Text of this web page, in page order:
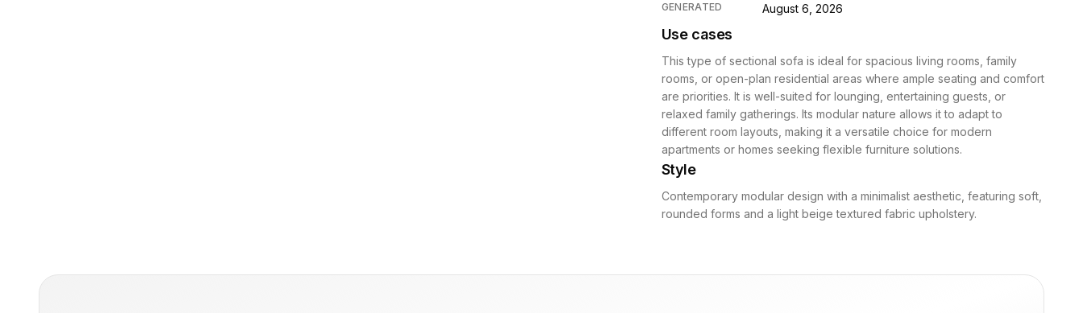
GENERATED August 6, 2026
Use cases
This type of sectional sofa is ideal for spacious living rooms, family
rooms, or open-plan residential areas where ample seating and comfort
are priorities. It is well-suited for lounging, entertaining guests, or
relaxed family gatherings. Its modular nature allows it to adapt to
different room layouts, making it a versatile choice for modern
apartments or homes seeking flexible furniture solutions.
Style
Contemporary modular design with a minimalist aesthetic, featuring soft,
rounded forms and a light beige textured fabric upholstery.